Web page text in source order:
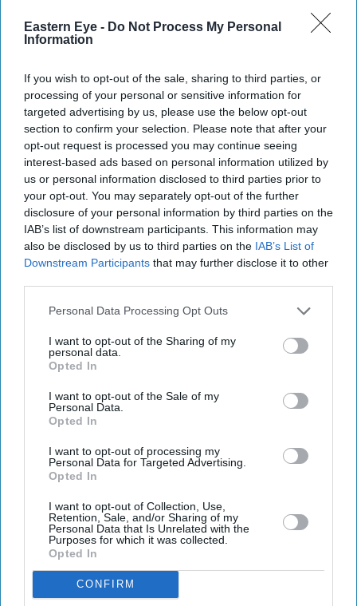
Eastern Eye - Do Not Process My Personal
Information
If you wish to opt-out of the sale, sharing to third parties, or
processing of your personal or sensitive information for
targeted advertising by us, please use the below opt-out
section to confirm your selection. Please note that after your
opt-out request is processed you may continue seeing
interest-based ads based on personal information utilized by
us or personal information disclosed to third parties prior to
your opt-out. You may separately opt-out of the further
disclosure of your personal information by third parties on the
IAB’s list of downstream participants. This information may
also be disclosed by us to third parties on the IAB’s List of
Downstream Participants that may further disclose it to other
Personal Data Processing Opt Outs
I want to opt-out of the Sharing of my
personal data.
Opted In
I want to opt-out of the Sale of my
Personal Data.
Opted In
I want to opt-out of processing my
Personal Data for Targeted Advertising.
Opted In
I want to opt-out of Collection, Use,
Retention, Sale, and/or Sharing of my
Personal Data that Is Unrelated with the
Purposes for which it was collected.
Opted In
CONFIRM
Latest News
A Financial Reality Check For British Expats Leaving The Gulf: Tax-
Free Income Vs UK Tax Burden
How Asim Munir Became The Face Of Pakistan’s Foreign Outreach
The Ultimate English Tradition (No, Not Darts!)
Rushing To File Taxes? 1 In 10 New Filing Websites Could Be A Scam
Point', Unison Warns